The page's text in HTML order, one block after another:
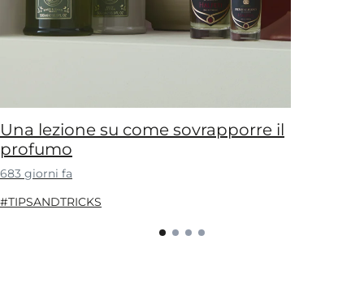
Una lezione su come sovrapporre il
profumo
683 giorni fa
#TIPSANDTRICKS